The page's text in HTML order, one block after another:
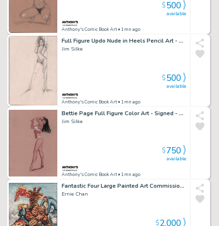
Anthony's Comic Book Art• 1mn ago
available
$500
Full Figure Updo Nude in Heels Pencil Art - Signed - 1997
Jim Silke
Anthony's Comic Book Art• 1mn ago
available
$500
Bettie Page Full Figure Color Art - Signed - 1998
Jim Silke
Anthony's Comic Book Art• 1mn ago
available
$750
Fantastic Four Large Painted Art Commission - Signed
Ernie Chan
$2,000